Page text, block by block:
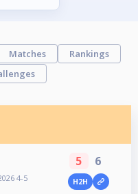
Matches
Rankings
4-5
5 6
H2H